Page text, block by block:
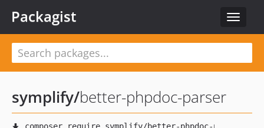
Toggle
Packagist
symplify/better-phpdoc-parser